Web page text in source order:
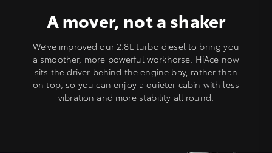
A mover, not a shaker
We’ve improved our 2.8L turbo diesel to bring you
a smoother, more powerful workhorse. HiAce now
sits the driver behind the engine bay, rather than
on top, so you can enjoy a quieter cabin with less
vibration and more stability all round.